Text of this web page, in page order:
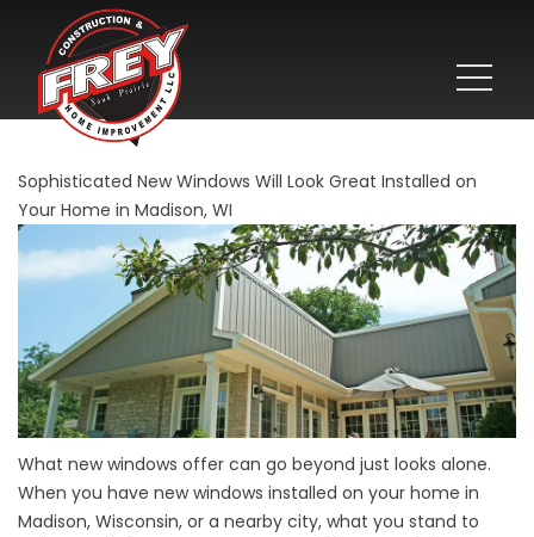
Sophisticated New Windows Will Look Great Installed on
Your Home in Madison, WI
What new windows offer can go beyond just looks alone.
When you have new windows installed on your home in
Madison, Wisconsin, or a nearby city, what you stand to